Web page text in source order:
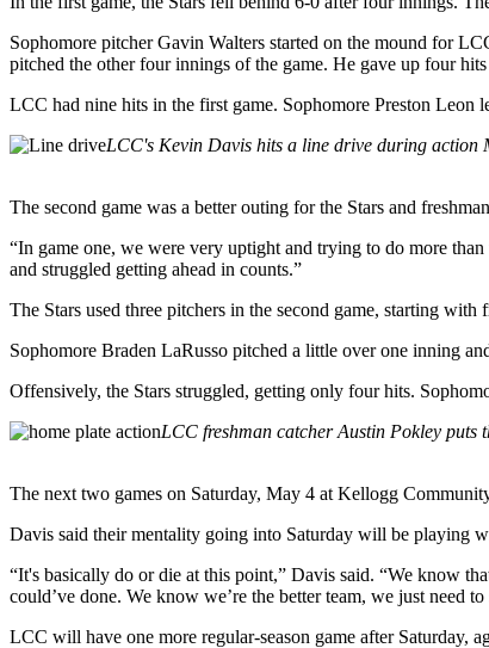
Sophomore pitcher Gavin Walters started on the mound for
pitched the other four innings of the game. He gave up four
LCC had nine hits in the first game. Sophomore Preston
LCC's Kevin Davis hits a line drive during
The second game was a better outing for the Stars and
“In game one, we were very uptight and trying to do more
and struggled getting ahead in counts.”
The Stars used three pitchers in the second game, starting
Sophomore Braden LaRusso pitched a little over one inning
Offensively, the Stars struggled, getting only four hits.
LCC freshman catcher Austin Pokley
The next two games on Saturday, May 4 at Kellogg
Davis said their mentality going into Saturday will be playing
“It's basically do or die at this point,” Davis said. “We know
could’ve done. We know we’re the better team, we just need
LCC will have one more regular-season game after Saturday,